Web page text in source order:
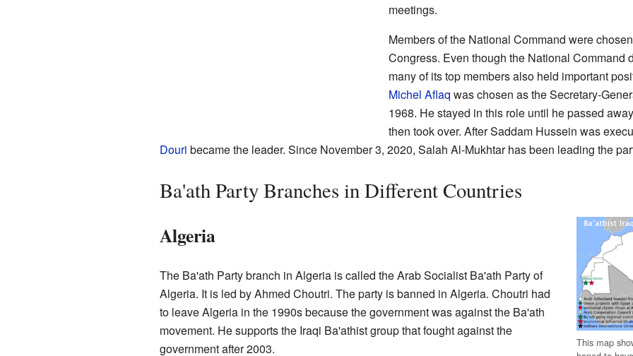
meetings.
Members of the National Command were
Congress. Even though the National Command
many of its top members also held important
Michel Aflaq was chosen as the Secretary-
1968. He stayed in this role until he passed
then took over. After Saddam Hussein was
Douri became the leader. Since November 3, 2020, Salah Al-Mukhtar has been leading the
Ba'ath Party Branches in Different Countries
This map
Algeria
The Ba'ath Party branch in Algeria is called the Arab Socialist Ba'ath Party of
Algeria. It is led by Ahmed Choutri. The party is banned in Algeria. Choutri had
to leave Algeria in the 1990s because the government was against the Ba'ath
movement. He supports the Iraqi Ba'athist group that fought against the
government after 2003.